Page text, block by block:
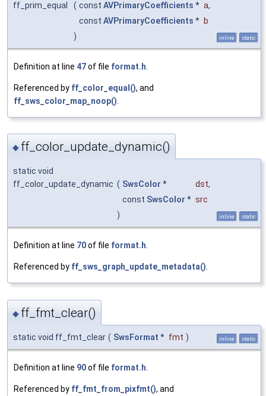
ff_prim_equal
( const AVPrimaryCoefficients * a,
const AVPrimaryCoefficients * b
)
inline static
Definition at line 47of file format.h
Referenced by ff_color_equal(), and
ff_sws_color_map_noop()
◆ ff_color_update_dynamic()
static void
ff_color_update_dynamic ( SwsColor * dst,
const SwsColor * src
)
inline static
Definition at line 70of file format.h.
Referenced by ff_sws_graph_update_metadata().
◆ ff_fmt_clear()
static void ff_fmt_clear ( SwsFormat * fmt ) inline static
Definition at line 90of file format.h
Referenced by ff_fmt_from_pixfmt(), and